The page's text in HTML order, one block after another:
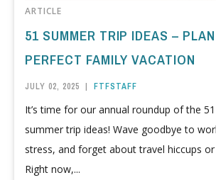
ARTICLE
51 SUMMER TRIP IDEAS –
PERFECT FAMILY VACATION
JULY 02, 2025 | FTFSTAFF
It’s time for our annual roundup of the
summer trip ideas! Wave goodbye to
stress, and forget about travel hiccups
Right now,...